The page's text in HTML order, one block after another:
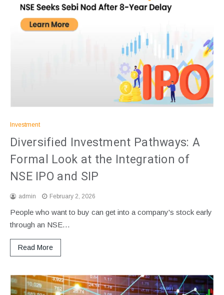
Investment
Diversified Investment Pathways: A
Formal Look at the Integration of
NSE IPO and SIP
admin February 2, 2026
People who want to buy can get into a company's stock early
through an NSE…
Read More